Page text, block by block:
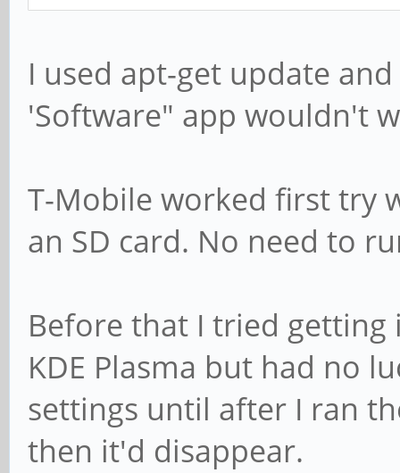
I used apt-get update
'Software" app wouldn't
T-Mobile worked first try
an SD card. No need to
Before that I tried
KDE Plasma but had no
settings until after I ran
then it'd disappear.